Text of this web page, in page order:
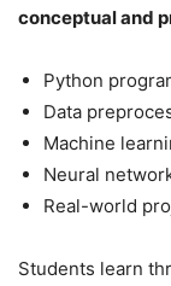
conceptual and
Python
Data
Machine
Neural
Real-world
Students learn